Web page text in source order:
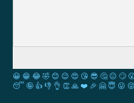
😀 😁 😂 🤣 😊 😉 😍 😘 😎 🤔 😐 🙄
😴 🤪 👍 👎 👌 👏 🙏 ❤️ 🎉 🤗 😇 😛 😜